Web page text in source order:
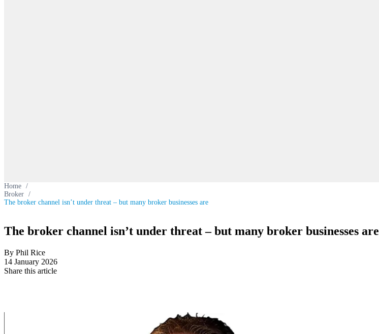
Home /
Broker /
The broker channel isn’t under threat – but many broker businesses are
The broker channel isn’t under threat – but many broker businesses are
By Phil Rice
14 January 2026
Share this article